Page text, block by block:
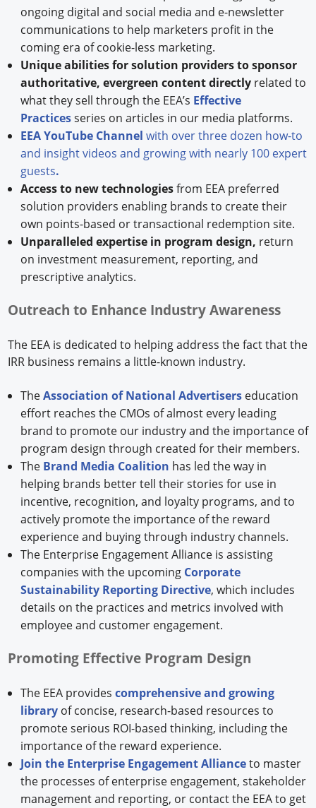
ongoing digital and social media and e-newsletter
communications to help marketers profit in the
coming era of cookie-less marketing.
Unique abilities for solution providers to sponsor
authoritative, evergreen content directlyrelated to
what they sell through the EEA’s Effective
Practicesseries on articles in our media platforms.
EEA YouTube Channel with over three dozen how-to
and insight videos and growing with nearly 100 expert
guests.
Access to new technologiesfrom EEA preferred
solution providers enabling brands to create their
own points-based or transactional redemption site.
Unparalleled expertise in program design, return
on investment measurement, reporting, and
prescriptive analytics.
Outreach to Enhance Industry Awareness
The EEA is dedicated to helping address the fact that the
IRR business remains a little-known industry.
TheAssociation of National Advertiserseducation
effort reaches the CMOs of almost every leading
brand to promote our industry and the importance of
program design through created for their members.
The Brand Media Coalition has led the way in
helping brands better tell their stories for use in
incentive, recognition, and loyalty programs, and to
actively promote the importance of the reward
experience and buying through industry channels.
The Enterprise Engagement Alliance is assisting
companies with the upcoming Corporate
Sustainability Reporting Directive, which includes
details on the practices and metrics involved with
employee and customer engagement.
Promoting Effective Program Design
The EEA provides comprehensive and growing
libraryof concise, research-based resources to
promote serious ROI-based thinking, including the
importance of the reward experience.
Join the Enterprise Engagement Allianceto master
the processes of enterprise engagement, stakeholder
management and reporting, or contact the EEA to get